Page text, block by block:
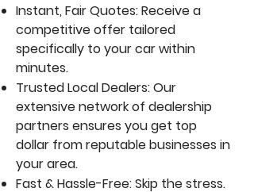
Instant, Fair Quotes: Receive a
competitive offer tailored
specifically to your car within
minutes.
Trusted Local Dealers: Our
extensive network of dealership
partners ensures you get top
dollar from reputable businesses in
your area.
Fast & Hassle-Free: Skip the stress.